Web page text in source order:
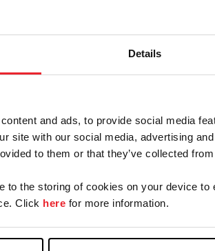
Details
and ads, to provide social media
site with our social media, advertising
to them or that they’ve collected
to the storing of cookies on your device
Click here for more information.
Olvidé Mi
de correo electrónico registrada
Negocio/Sindicato
de USEF